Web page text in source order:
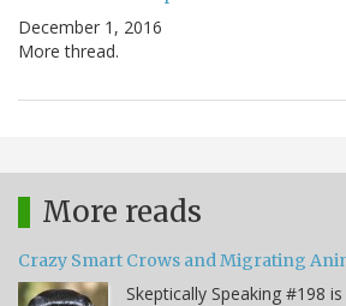
December 1, 2016
More thread.
More reads
Crazy Smart Crows and Migrating
Skeptically Speaking #198